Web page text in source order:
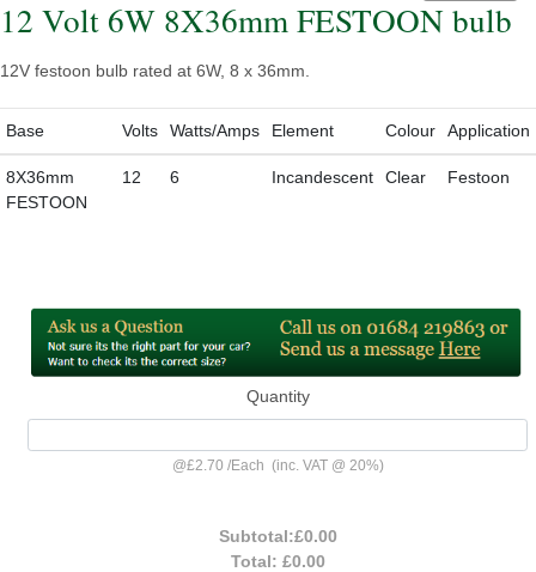
12 Volt 6W 8X36mm FESTOON bulb
12V festoon bulb rated at 6W, 8 x 36mm.
Base Volts Watts/Amps Element Colour Application
8X36mm
FESTOON
12 6 Incandescent Clear Festoon
Quantity
@£2.70 /Each (inc. VAT @ 20%)
Subtotal:£0.00
Total: £0.00